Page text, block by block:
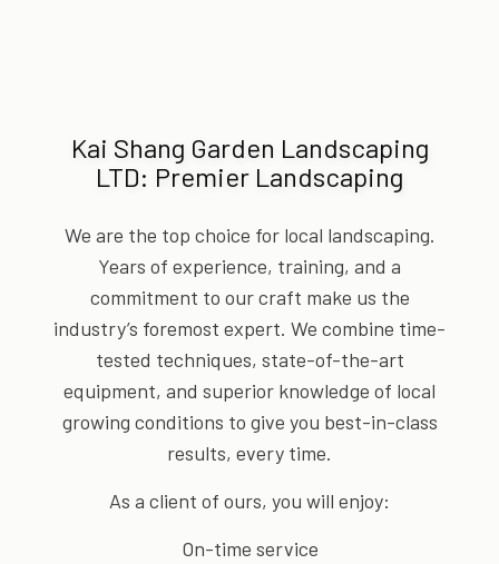
Kai Shang Garden Landscaping
LTD: Premier Landscaping
We are the top choice for local landscaping.
Years of experience, training, and a
commitment to our craft make us the
industry’s foremost expert. We combine time-
tested techniques, state-of-the-art
equipment, and superior knowledge of local
growing conditions to give you best-in-class
results, every time.
As a client of ours, you will enjoy:
On-time service